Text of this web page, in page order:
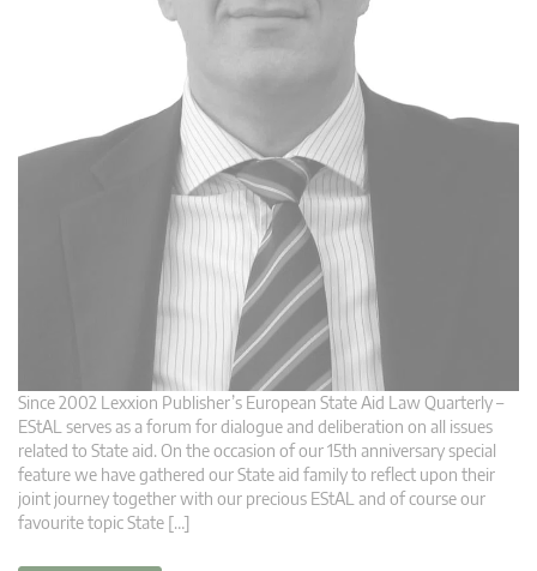
Since 2002 Lexxion Publisher’s European State Aid Law Quarterly –
EStAL serves as a forum for dialogue and deliberation on all issues
related to State aid. On the occasion of our 15th anniversary special
feature we have gathered our State aid family to reflect upon their
joint journey together with our precious EStAL and of course our
favourite topic State […]